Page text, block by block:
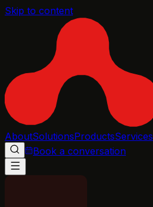
Skip to content
AboutSolutionsProductsServices
Book a conversation